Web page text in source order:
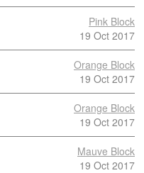
Pink Block
19 Oct 2017
Orange Block
19 Oct 2017
Orange Block
19 Oct 2017
Mauve Block
19 Oct 2017